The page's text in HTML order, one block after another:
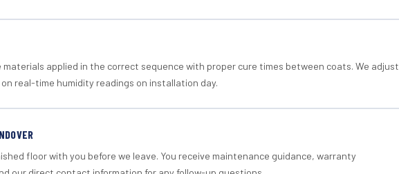
materials applied in the correct sequence with proper cure times between coats. We adjust
real-time humidity readings on installation day.
floor with you before we leave. You receive maintenance guidance, warranty